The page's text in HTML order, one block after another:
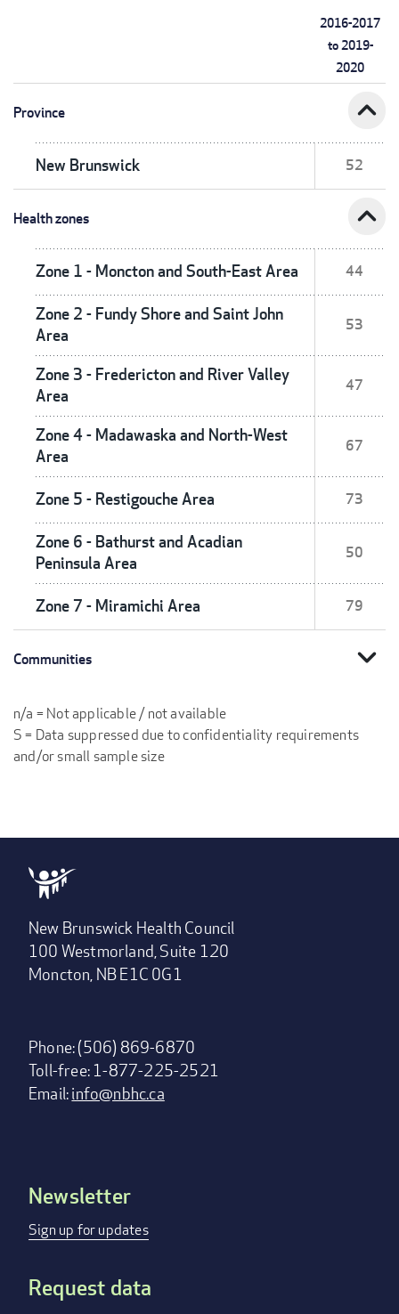
2016-2017
to 2019-
2020
Province expand_less
New Brunswick 52
Health zones expand_less
Zone 1 - Moncton and South-East Area 44
Zone 2 - Fundy Shore and Saint John
Area
53
Zone 3 - Fredericton and River Valley
Area
47
Zone 4 - Madawaska and North-West
Area
67
Zone 5 - Restigouche Area 73
Zone 6 - Bathurst and Acadian
Peninsula Area
50
Zone 7 - Miramichi Area 79
Communities expand_more
n/a = Not applicable / not available
S = Data suppressed due to confidentiality requirements
and/or small sample size
New Brunswick Health Council
100 Westmorland, Suite 120
Moncton, NB E1C 0G1
Phone: (506) 869-6870
Toll-free: 1-877-225-2521
Email:info@nbhc.ca
Footer
menu
Newsletter
Sign up for updates
Request data